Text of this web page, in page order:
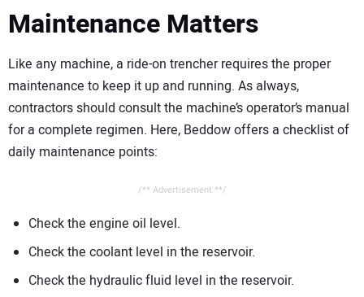
Maintenance Matters
Like any machine, a ride-on trencher requires the proper
maintenance to keep it up and running. As always,
contractors should consult the machine’s operator’s manual
for a complete regimen. Here, Beddow offers a checklist of
daily maintenance points:
/** Advertisement **/
Check the engine oil level.
Check the coolant level in the reservoir.
Check the hydraulic fluid level in the reservoir.